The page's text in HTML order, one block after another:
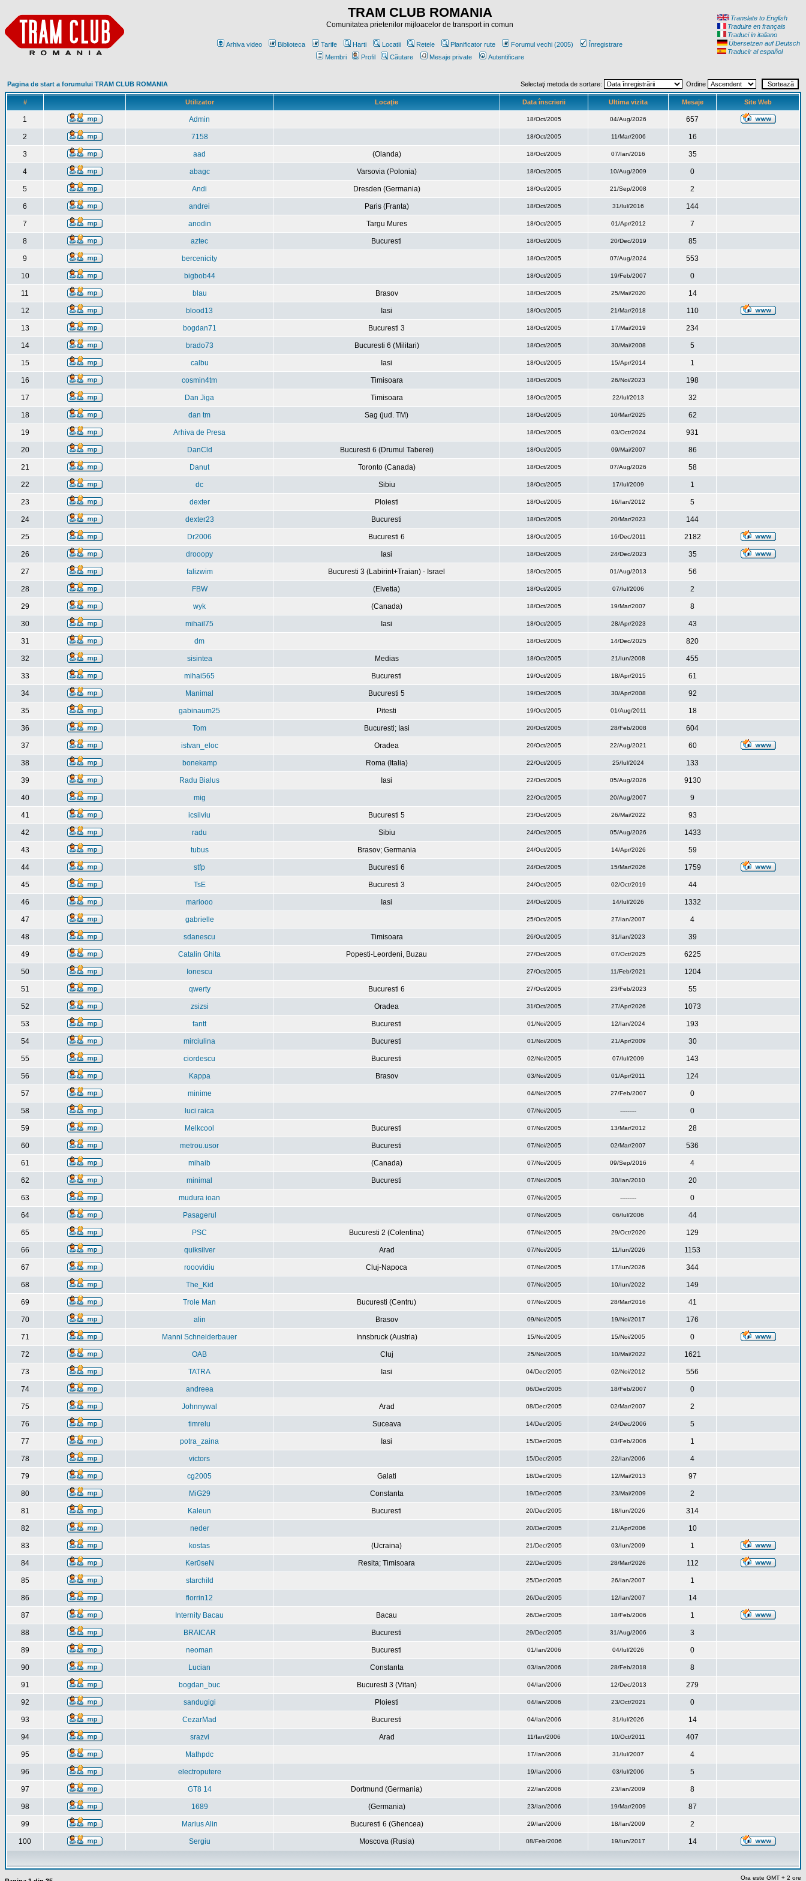
TRAM CLUB ROMANIA
Comunitatea prietenilor mijloacelor de transport in comun
Arhiva video Biblioteca Tarife Harti Locatii Retele Planificator rute Forumul vechi (2005)
Înregistrare
Membri
Profil Căutare Mesaje private Autentificare
Translate to English
Traduire en français
Traduci in italiano
Übersetzen auf Deutsch
Traducir al español
Pagina de start a forumului TRAM CLUB ROMANIA Selectaţi metoda de sortare: Ordine
# Utilizator Locaţie Data înscrierii Ultima vizita Mesaje Site Web
1 Admin 18/Oct/2005 04/Aug/2026 657
2 7158 18/Oct/2005 11/Mar/2006 16
3 aad (Olanda) 18/Oct/2005 07/Ian/2016 35
4 abagc Varsovia (Polonia) 18/Oct/2005 10/Aug/2009 0
5 Andi Dresden (Germania) 18/Oct/2005 21/Sep/2008 2
6 andrei Paris (Franta) 18/Oct/2005 31/Iul/2016 144
7 anodin Targu Mures 18/Oct/2005 01/Apr/2012 7
8 aztec Bucuresti 18/Oct/2005 20/Dec/2019 85
9 bercenicity 18/Oct/2005 07/Aug/2024 553
10 bigbob44 18/Oct/2005 19/Feb/2007 0
11 blau Brasov 18/Oct/2005 25/Mai/2020 14
12 blood13 Iasi 18/Oct/2005 21/Mar/2018 110
13 bogdan71 Bucuresti 3 18/Oct/2005 17/Mai/2019 234
14 brado73 Bucuresti 6 (Militari) 18/Oct/2005 30/Mai/2008 5
15 calbu Iasi 18/Oct/2005 15/Apr/2014 1
16 cosmin4tm Timisoara 18/Oct/2005 26/Noi/2023 198
17 Dan Jiga Timisoara 18/Oct/2005 22/Iul/2013 32
18 dan tm Sag (jud. TM) 18/Oct/2005 10/Mar/2025 62
19 Arhiva de Presa 18/Oct/2005 03/Oct/2024 931
20 DanCld Bucuresti 6 (Drumul Taberei) 18/Oct/2005 09/Mai/2007 86
21 Danut Toronto (Canada) 18/Oct/2005 07/Aug/2026 58
22 dc Sibiu 18/Oct/2005 17/Iul/2009 1
23 dexter Ploiesti 18/Oct/2005 16/Ian/2012 5
24 dexter23 Bucuresti 18/Oct/2005 20/Mar/2023 144
25 Dr2006 Bucuresti 6 18/Oct/2005 16/Dec/2011 2182
26 drooopy Iasi 18/Oct/2005 24/Dec/2023 35
27 falizwim Bucuresti 3 (Labirint+Traian) - Israel 18/Oct/2005 01/Aug/2013 56
28 FBW (Elvetia) 18/Oct/2005 07/Iul/2006 2
29 wyk (Canada) 18/Oct/2005 19/Mar/2007 8
30 mihail75 Iasi 18/Oct/2005 28/Apr/2023 43
31 dm 18/Oct/2005 14/Dec/2025 820
32 sisintea Medias 18/Oct/2005 21/Iun/2008 455
33 mihai565 Bucuresti 19/Oct/2005 18/Apr/2015 61
34 Manimal Bucuresti 5 19/Oct/2005 30/Apr/2008 92
35 gabinaum25 Pitesti 19/Oct/2005 01/Aug/2011 18
36 Tom Bucuresti; Iasi 20/Oct/2005 28/Feb/2008 604
37 istvan_eloc Oradea 20/Oct/2005 22/Aug/2021 60
38 bonekamp Roma (Italia) 22/Oct/2005 25/Iul/2024 133
39 Radu Bialus Iasi 22/Oct/2005 05/Aug/2026 9130
40 mig 22/Oct/2005 20/Aug/2007 9
41 icsilviu Bucuresti 5 23/Oct/2005 26/Mai/2022 93
42 radu Sibiu 24/Oct/2005 05/Aug/2026 1433
43 tubus Brasov; Germania 24/Oct/2005 14/Apr/2026 59
44 stfp Bucuresti 6 24/Oct/2005 15/Mar/2026 1759
45 TsE Bucuresti 3 24/Oct/2005 02/Oct/2019 44
46 mariooo Iasi 24/Oct/2005 14/Iul/2026 1332
47 gabrielle 25/Oct/2005 27/Ian/2007 4
48 sdanescu Timisoara 26/Oct/2005 31/Ian/2023 39
49 Catalin Ghita Popesti-Leordeni, Buzau 27/Oct/2005 07/Oct/2025 6225
50 Ionescu 27/Oct/2005 11/Feb/2021 1204
51 qwerty Bucuresti 6 27/Oct/2005 23/Feb/2023 55
52 zsizsi Oradea 31/Oct/2005 27/Apr/2026 1073
53 fantt Bucuresti 01/Noi/2005 12/Ian/2024 193
54 mirciulina Bucuresti 01/Noi/2005 21/Apr/2009 30
55 ciordescu Bucuresti 02/Noi/2005 07/Iul/2009 143
56 Kappa Brasov 03/Noi/2005 01/Apr/2011 124
57 minime 04/Noi/2005 27/Feb/2007 0
58 luci raica 07/Noi/2005 --------- 0
59 Melkcool Bucuresti 07/Noi/2005 13/Mar/2012 28
60 metrou.usor Bucuresti 07/Noi/2005 02/Mar/2007 536
61 mihaib (Canada) 07/Noi/2005 09/Sep/2016 4
62 minimal Bucuresti 07/Noi/2005 30/Ian/2010 20
63 mudura ioan 07/Noi/2005 --------- 0
64 Pasagerul 07/Noi/2005 06/Iul/2006 44
65 PSC Bucuresti 2 (Colentina) 07/Noi/2005 29/Oct/2020 129
66 quiksilver Arad 07/Noi/2005 11/Iun/2026 1153
67 rooovidiu Cluj-Napoca 07/Noi/2005 17/Iun/2026 344
68 The_Kid 07/Noi/2005 10/Iun/2022 149
69 Trole Man Bucuresti (Centru) 07/Noi/2005 28/Mar/2016 41
70 alin Brasov 09/Noi/2005 19/Noi/2017 176
71 Manni Schneiderbauer Innsbruck (Austria) 15/Noi/2005 15/Noi/2005 0
72 OAB Cluj 25/Noi/2005 10/Mai/2022 1621
73 TATRA Iasi 04/Dec/2005 02/Noi/2012 556
74 andreea 06/Dec/2005 18/Feb/2007 0
75 Johnnywal Arad 08/Dec/2005 02/Mar/2007 2
76 timrelu Suceava 14/Dec/2005 24/Dec/2006 5
77 potra_zaina Iasi 15/Dec/2005 03/Feb/2006 1
78 victors 15/Dec/2005 22/Ian/2006 4
79 cg2005 Galati 18/Dec/2005 12/Mai/2013 97
80 MiG29 Constanta 19/Dec/2005 23/Mai/2009 2
81 Kaleun Bucuresti 20/Dec/2005 18/Iun/2026 314
82 neder 20/Dec/2005 21/Apr/2006 10
83 kostas (Ucraina) 21/Dec/2005 03/Iun/2009 1
84 Ker0seN Resita; Timisoara 22/Dec/2005 28/Mar/2026 112
85 starchild 25/Dec/2005 26/Ian/2007 1
86 florrin12 26/Dec/2005 12/Ian/2007 14
87 Internity Bacau Bacau 26/Dec/2005 18/Feb/2006 1
88 BRAICAR Bucuresti 29/Dec/2005 31/Aug/2006 3
89 neoman Bucuresti 01/Ian/2006 04/Iul/2026 0
90 Lucian Constanta 03/Ian/2006 28/Feb/2018 8
91 bogdan_buc Bucuresti 3 (Vitan) 04/Ian/2006 12/Dec/2013 279
92 sandugigi Ploiesti 04/Ian/2006 23/Oct/2021 0
93 CezarMad Bucuresti 04/Ian/2006 31/Iul/2026 14
94 srazvi Arad 11/Ian/2006 10/Oct/2011 407
95 Mathpdc 17/Ian/2006 31/Iul/2007 4
96 electroputere 19/Ian/2006 03/Iul/2006 5
97 GT8 14 Dortmund (Germania) 22/Ian/2006 23/Ian/2009 8
98 1689 (Germania) 23/Ian/2006 19/Mar/2009 87
99 Marius Alin Bucuresti 6 (Ghencea) 29/Ian/2006 18/Ian/2009 2
100 Sergiu Moscova (Rusia) 08/Feb/2006 19/Iun/2017 14
Ora este GMT + 2 ore